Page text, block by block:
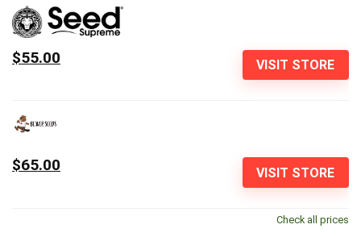
VISIT STORE
$55.00
VISIT STORE
$65.00
Check all prices